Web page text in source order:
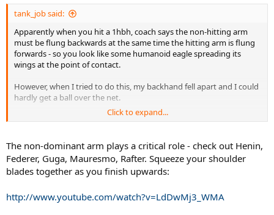
tank_job said:
Apparently when you hit a 1hbh, coach says the non-hitting arm
must be flung backwards at the same time the hitting arm is flung
forwards - so you look like some humanoid eagle spreading its
wings at the point of contact.
However, when I tried to do this, my backhand fell apart and I could
hardly get a ball over the net.
This is frustrating because my 1hbh is my better shot and I felt like
change anyway.
It felt like all the power was gone, because usually my chest opens
up towards the net on the follow through to add a bit of power, but
impossible, and I feel like it was preventing me from using my core
Click to expand...
The non-dominant arm plays a critical role - check out Henin,
Federer, Guga, Mauresmo, Rafter. Squeeze your shoulder
blades together as you finish upwards:
http://www.youtube.com/watch?v=LdDwMj3_WMA